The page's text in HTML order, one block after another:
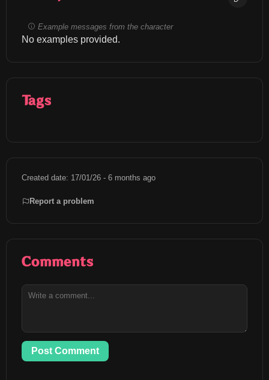
Example messages from the character
No examples provided.
Tags
Created date: 17/01/26 - 6 months ago
Report a problem
Comments
Post Comment